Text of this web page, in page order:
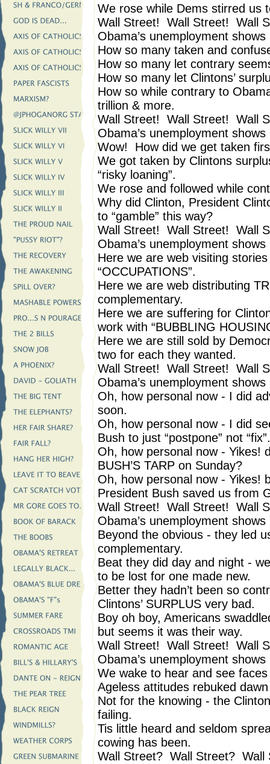
We rose while Dems stirred us
Wall Street! Wall Street! Wall
Obama’s unemployment
How so many taken and
How so many let contrary
How so many let Clintons’
How so while contrary to
trillion & more.
Wall Street! Wall Street! Wall
Obama’s unemployment
Wow! How did we get taken
We got taken by Clintons
“risky loaning”.
We rose and followed while
Why did Clinton, President
to “gamble” this way?
Wall Street! Wall Street! Wall
Obama’s unemployment
Here we are web visiting
“OCCUPATIONS”.
Here we are web distributing
complementary.
Here we are suffering for
work with “BUBBLING
Here we are still sold by
two for each they wanted.
Wall Street! Wall Street! Wall
Obama’s unemployment
Oh, how personal now - I did
soon.
Oh, how personal now - I did
Bush to just “postpone” not “fix”.
Oh, how personal now - Yikes!
BUSH’S TARP on Sunday?
Oh, how personal now - Yikes!
President Bush saved us from
Wall Street! Wall Street! Wall
Obama’s unemployment
Beyond the obvious - they led
complementary.
Beat they did day and night -
to be lost for one made new.
Better they hadn’t been so
Clintons’ SURPLUS very bad.
Boy oh boy, Americans
but seems it was their way.
Wall Street! Wall Street! Wall
Obama’s unemployment
We wake to hear and see
Ageless attitudes rebuked
Not for the knowing - the
failing.
Tis little heard and seldom
cowing has been.
Wall Street? Wall Street? Wall